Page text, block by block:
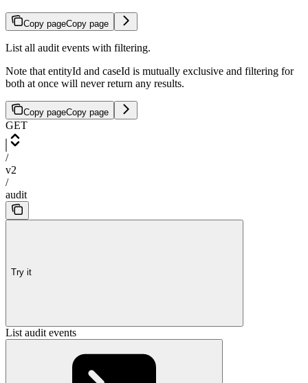
Copy pageCopy page
List all audit events with filtering.
Note that entityId and caseId is mutually exclusive and filtering for
both at once will never return any results.
Copy pageCopy page
GET
/
v2
/
audit
Try it
List audit events